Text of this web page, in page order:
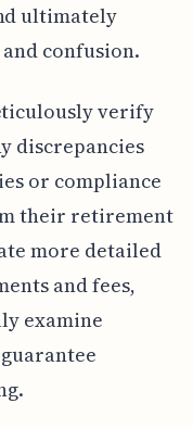
ultimately
confusion.
verify
discrepancies
or compliance
their retirement
more detailed
and fees,
examine